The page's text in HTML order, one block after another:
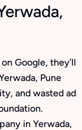
Google, they’ll
Pune
and wasted ad
in Yerwada,